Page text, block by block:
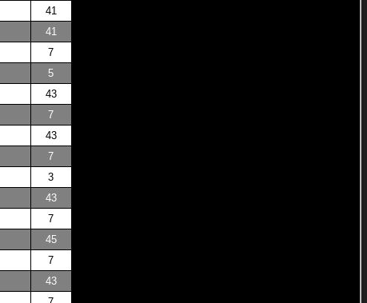
41
41
7
5
43
7
43
7
3
43
7
45
7
43